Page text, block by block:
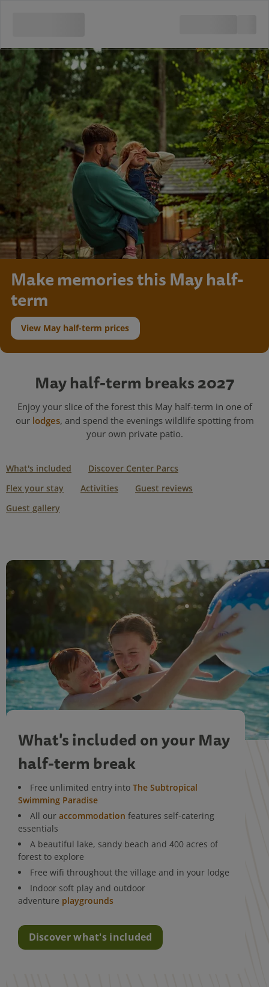
Make memories this May half-
term
View May half-term prices
May half-term breaks 2027
Enjoy your slice of the forest this May half-term in one of
our lodges, and spend the evenings wildlife spotting from
your own private patio.
What's included
Discover Center Parcs
Flex your stay
Activities
Guest reviews
Guest gallery
What's included on your May
half-term break
Free unlimited entry into The Subtropical
Swimming Paradise
All our accommodation features self-catering
essentials
A beautiful lake, sandy beach and 400 acres of
forest to explore
Free wifi throughout the village and in your lodge
Indoor soft play and outdoor
adventure playgrounds
Discover what's included